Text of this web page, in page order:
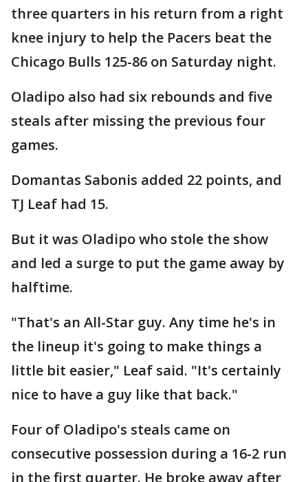
three quarters in his return from a right
knee injury to help the Pacers beat the
Chicago Bulls 125-86 on Saturday night.
Oladipo also had six rebounds and five
steals after missing the previous four
games.
Domantas Sabonis added 22 points, and
TJ Leaf had 15.
But it was Oladipo who stole the show
and led a surge to put the game away by
halftime.
"That's an All-Star guy. Any time he's in
the lineup it's going to make things a
little bit easier," Leaf said. "It's certainly
nice to have a guy like that back."
Four of Oladipo's steals came on
consecutive possession during a 16-2 run
in the first quarter. He broke away after